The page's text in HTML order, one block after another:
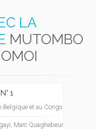
LA
MUTOMBO
1
Belgique et au Congo
Marc Quaghebeur